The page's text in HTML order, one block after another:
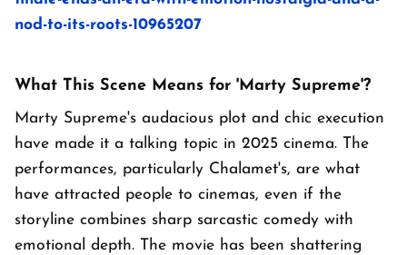
nod-to-its-roots-10965207
What This Scene Means for 'Marty Supreme'?
Marty Supreme's audacious plot and chic execution
have made it a talking topic in 2025 cinema. The
performances, particularly Chalamet's, are what
have attracted people to cinemas, even if the
storyline combines sharp sarcastic comedy with
emotional depth. The movie has been shattering